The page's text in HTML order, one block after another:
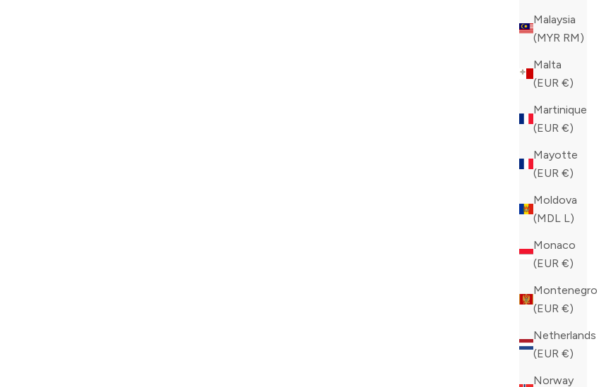
Malaysia
(MYR RM)
Malta
(EUR €)
Martinique
(EUR €)
Mayotte
(EUR €)
Moldova
(MDL L)
Monaco
(EUR €)
Montenegro
(EUR €)
Netherlands
(EUR €)
Norway